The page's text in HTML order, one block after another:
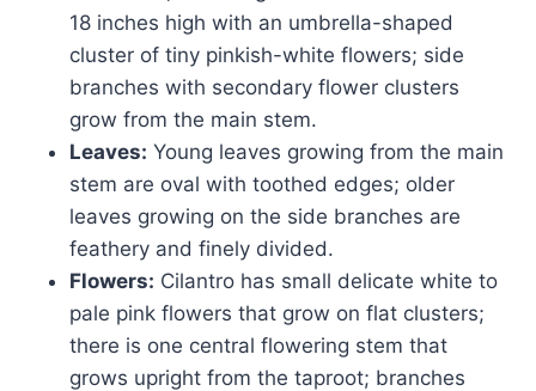
18 inches high with an umbrella-shaped
cluster of tiny pinkish-white flowers; side
branches with secondary flower clusters
grow from the main stem.
Leaves: Young leaves growing from the main
stem are oval with toothed edges; older
leaves growing on the side branches are
feathery and finely divided.
Flowers: Cilantro has small delicate white to
pale pink flowers that grow on flat clusters;
there is one central flowering stem that
grows upright from the taproot; branches